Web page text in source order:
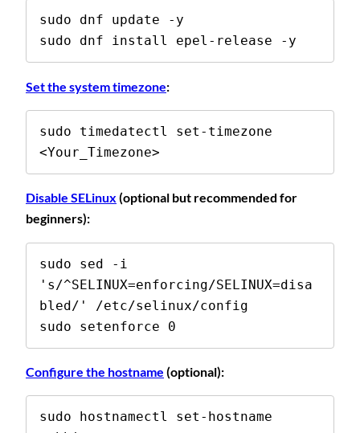
sudo dnf update -y
sudo dnf install epel-release -y
Set the system timezone:
sudo timedatectl set-timezone
<Your_Timezone>
Disable SELinux (optional but recommended for
beginners):
sudo sed -i
's/^SELINUX=enforcing/SELINUX=disa
bled/' /etc/selinux/config
sudo setenforce 0
Configure the hostname (optional):
sudo hostnamectl set-hostname